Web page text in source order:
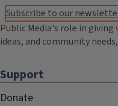
Subscribe to our
Public Media's role in
ideas, and community
Support
Donate